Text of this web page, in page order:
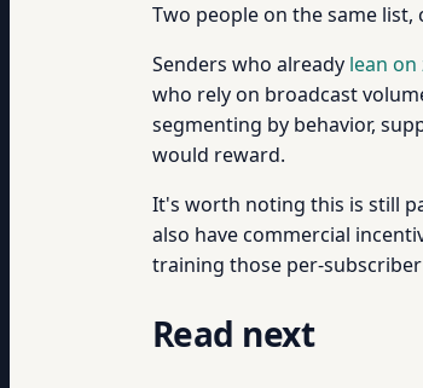
Two people on the same
Senders who already lean
who rely on broadcast
segmenting by behavior,
would reward.
It's worth noting this is still
also have commercial
training those per-
Read next